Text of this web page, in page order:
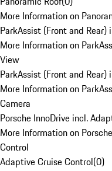
More Information on
ParkAssist (Front and Rear)
More Information on
View
ParkAssist (Front and Rear)
More Information on
Camera
Porsche InnoDrive incl.
More Information on
Control
Adaptive Cruise Control(0)